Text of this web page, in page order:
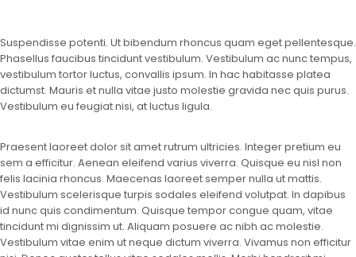
Suspendisse potenti. Ut bibendum rhoncus quam eget pellentesque.
Phasellus faucibus tincidunt vestibulum. Vestibulum ac nunc tempus,
vestibulum tortor luctus, convallis ipsum. In hac habitasse platea
dictumst. Mauris et nulla vitae justo molestie gravida nec quis purus.
Vestibulum eu feugiat nisi, at luctus ligula.
Praesent laoreet dolor sit amet rutrum ultricies. Integer pretium eu
sem a efficitur. Aenean eleifend varius viverra. Quisque eu nisl non
felis lacinia rhoncus. Maecenas laoreet semper nulla ut mattis.
Vestibulum scelerisque turpis sodales eleifend volutpat. In dapibus
id nunc quis condimentum. Quisque tempor congue quam, vitae
tincidunt mi dignissim ut. Aliquam posuere ac nibh ac molestie.
Vestibulum vitae enim ut neque dictum viverra. Vivamus non efficitur